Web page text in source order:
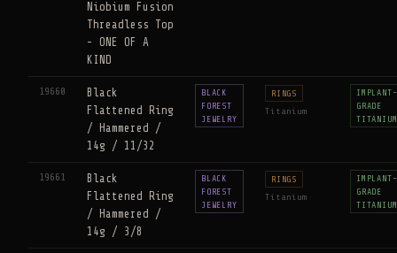
Niobium Fusion
Threadless Top
- ONE OF A
KIND
19660
Black
Flattened Ring
/ Hammered /
14g / 11/32
BLACK
FOREST
JEWELRY
RINGS
Titanium
IMPLANT-
GRADE
TITANIUM
19661
Black
Flattened Ring
/ Hammered /
14g / 3/8
BLACK
FOREST
JEWELRY
RINGS
Titanium
IMPLANT-
GRADE
TITANIUM